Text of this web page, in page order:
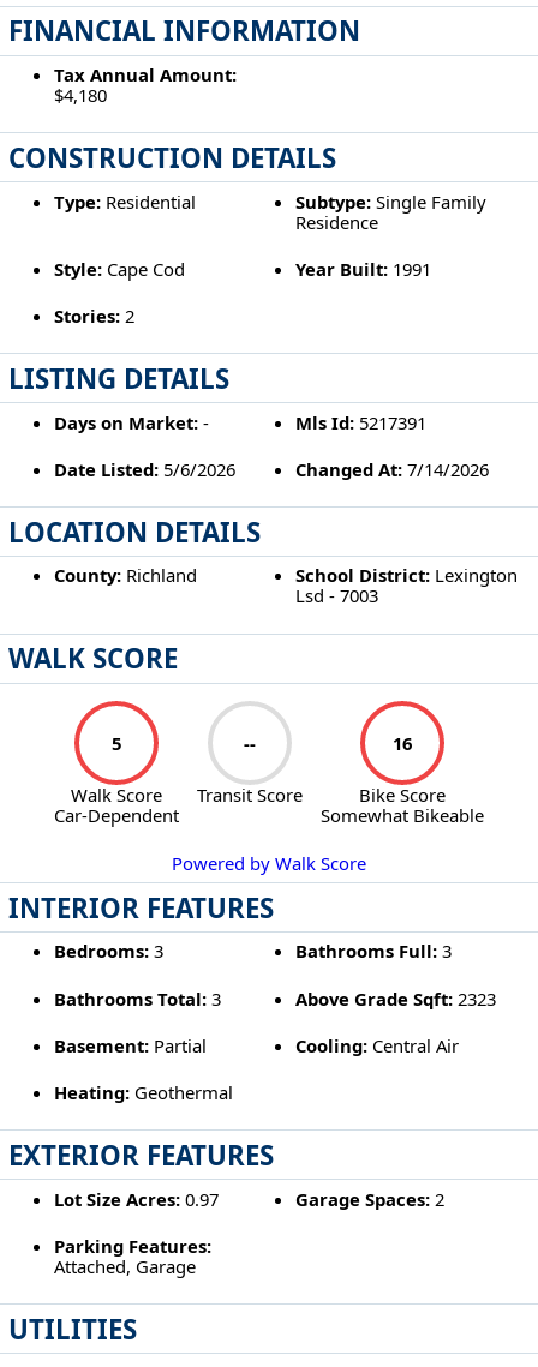
FINANCIAL INFORMATION
Tax Annual Amount:
$4,180
CONSTRUCTION DETAILS
Type:Residential Subtype: Single Family
Residence
Style:Cape Cod Year Built: 1991
Stories:2
LISTING DETAILS
Days on Market:- Mls Id: 5217391
Date Listed:5/6/2026 Changed At: 7/14/2026
LOCATION DETAILS
County:Richland School District: Lexington
Lsd - 7003
WALK SCORE
5
Walk Score
Car-Dependent
--
Transit Score
16
Bike Score
Somewhat Bikeable
Powered by Walk Score
INTERIOR FEATURES
Bedrooms:3 Bathrooms Full: 3
Bathrooms Total:3 Above Grade Sqft: 2323
Basement:Partial Cooling: Central Air
Heating:Geothermal
EXTERIOR FEATURES
Lot Size Acres:0.97 Garage Spaces: 2
Parking Features:
Attached, Garage
UTILITIES